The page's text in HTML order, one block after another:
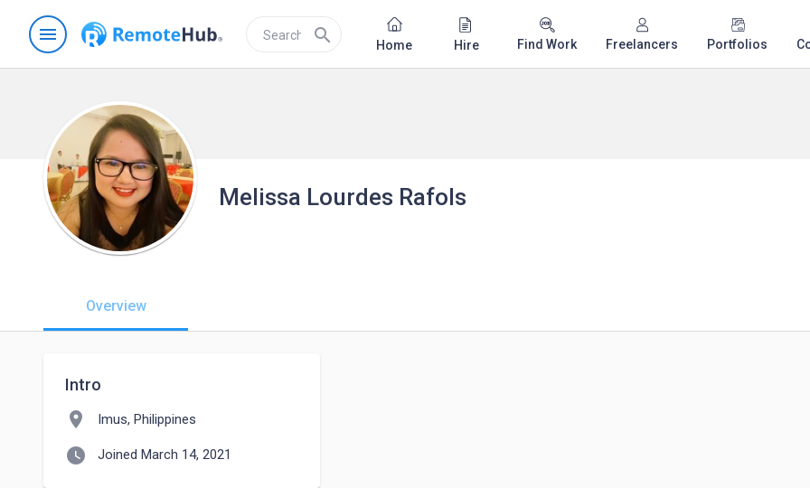
menu search Home Hire Find Work Freelancers Portfolios
Melissa Lourdes Rafols
Overview
Intro
location_on Imus, Philippines
watch_later Joined March 14, 2021